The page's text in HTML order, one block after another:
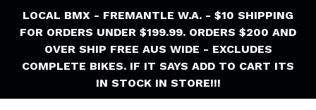
LOCAL BMX - FREMANTLE W.A. - $10 SHIPPING
FOR ORDERS UNDER $199.99. ORDERS $200 AND
OVER SHIP FREE AUS WIDE - EXCLUDES
COMPLETE BIKES. IF IT SAYS ADD TO CART ITS
IN STOCK IN STORE!!!